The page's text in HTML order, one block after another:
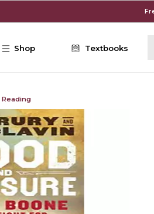
Shop Textbooks
Reading